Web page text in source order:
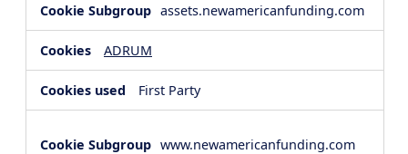
assets.newamericanfunding.com
ADRUM
First Party
www.newamericanfunding.com